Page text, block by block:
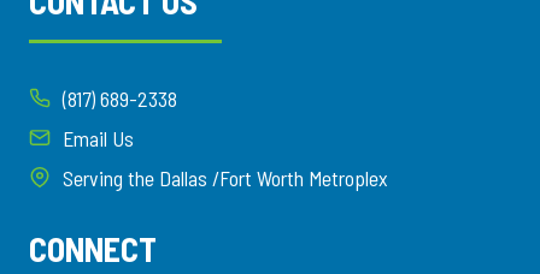
(817) 689-2338
Email Us
Serving the Dallas /Fort Worth Metroplex
CONNECT